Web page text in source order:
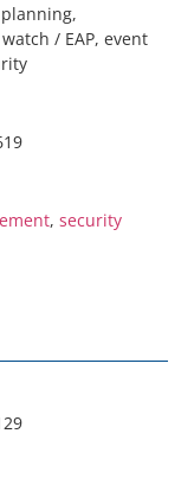
/ EAP, event
, security